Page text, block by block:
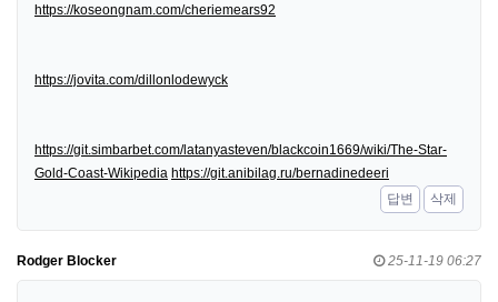
https://koseongnam.com/cheriemears92
https://jovita.com/dillonlodewyck
https://git.simbarbet.com/latanyasteven/blackcoin1669/wiki/The-Star-
Gold-Coast-Wikipedia https://git.anibilag.ru/bernadinedeeri
답변
삭제
Rodger Blocker 25-11-19 06:27